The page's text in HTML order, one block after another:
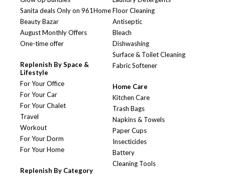
Sanita deals Only on 961Home
Beauty Bazar
August Monthly Offers
One-time offer
Replenish By Space &
Lifestyle
For Your Office
For Your Car
For Your Chalet
Travel
Workout
For Your Dorm
For Your Home
Replenish By Category
Floor Cleaning
Antiseptic
Bleach
Dishwashing
Surface & Toilet Cleaning
Fabric Softener
Home Care
Kitchen Care
Trash Bags
Napkins & Towels
Paper Cups
Insecticides
Battery
Cleaning Tools